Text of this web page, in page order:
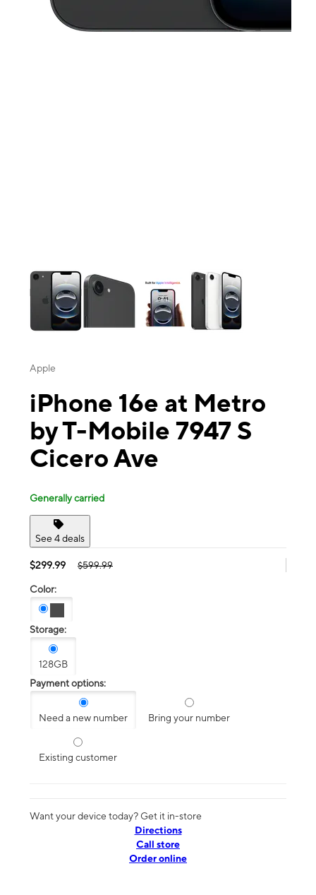
Apple
iPhone 16e at Metro
by T-Mobile 7947 S
Cicero Ave
Generally carried
See 4 deals
$299.99 $599.99
Color:
Storage:
128GB
Payment options:
Need a new number Bring your number
Existing customer
Want your device today? Get it in-store
Directions
Call store
Order online